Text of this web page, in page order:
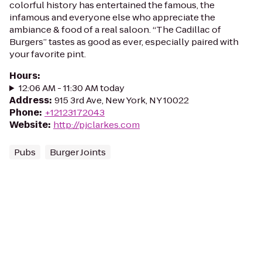
colorful history has entertained the famous, the
infamous and everyone else who appreciate the
ambiance & food of a real saloon. “The Cadillac of
Burgers” tastes as good as ever, especially paired with
your favorite pint.
Hours:
12:06 AM - 11:30 AM today
Address: 915 3rd Ave, New York, NY 10022
Phone: +12123172043
Website: http://pjclarkes.com
Pubs Burger Joints